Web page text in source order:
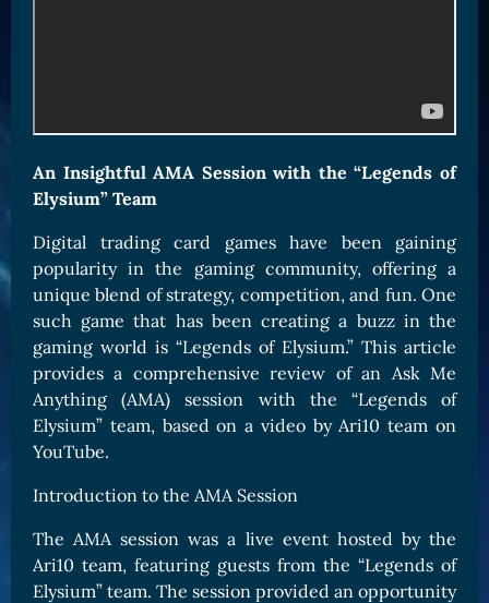
Dark Elf Cards
Orc Cards
Entropy Cards
COLLECTIBLE
Avatars Collection
Card Backs Collection
Boards Collection
An Insightful AMA Session with the “Legends of
Elysium” Team
Digital trading card games have been gaining
popularity in the gaming community, offering a
unique blend of strategy, competition, and fun. One
such game that has been creating a buzz in the
gaming world is “Legends of Elysium.” This article
provides a comprehensive review of an Ask Me
Anything (AMA) session with the “Legends of
Elysium” team, based on a video by Ari10 team on
YouTube.
Introduction to the AMA Session
The AMA session was a live event hosted by the
Ari10 team, featuring guests from the “Legends of
Elysium” team. The session provided an opportunity